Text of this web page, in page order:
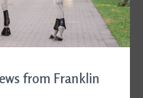
from Franklin